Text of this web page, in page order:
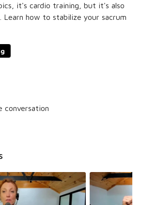
it's cardio training, but it's also
Learn how to stabilize your sacrum
conversation